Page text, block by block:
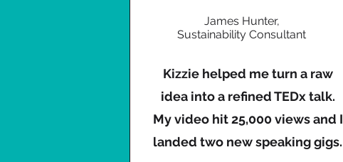
James Hunter,
Sustainability Consultant
Kizzie helped me turn a raw
idea into a refined TEDx talk.
My video hit 25,000 views and I
landed two new speaking gigs.